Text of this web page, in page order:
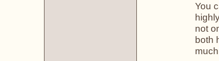
You
not
both